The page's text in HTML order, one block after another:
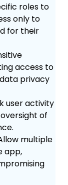
roles to
only to
for their
access to
privacy
user activity
of
multiple
app,